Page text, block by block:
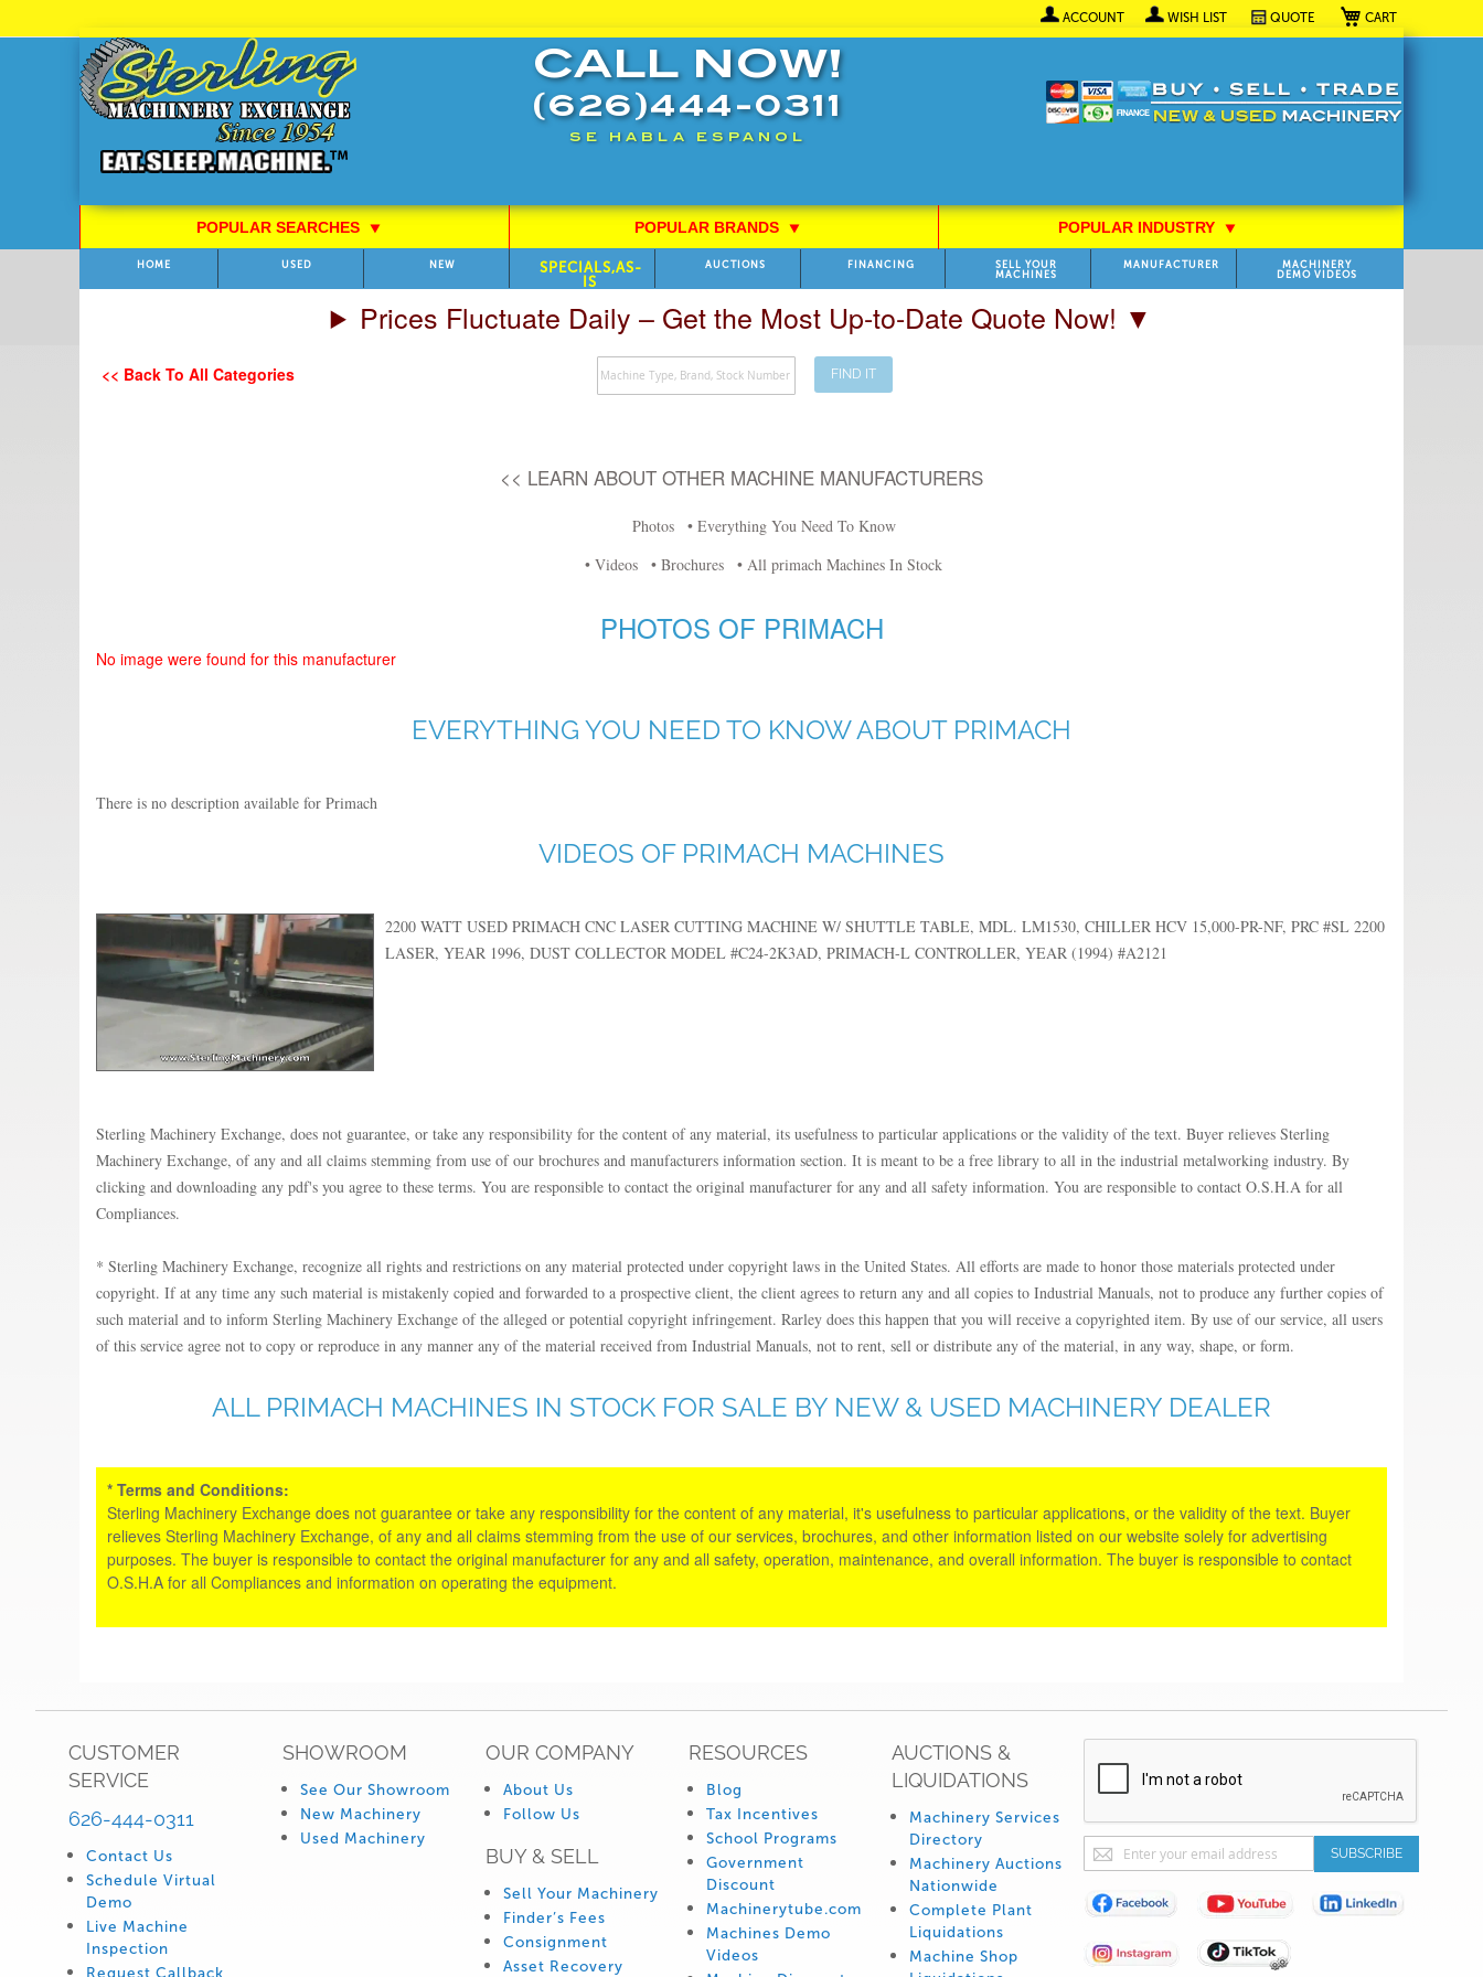
My Cart
ACCOUNT WISH LIST QUOTE
to
Content
CALL NOW!
(626)444-0311
SE HABLA ESPANOL
POPULAR SEARCHES⯆ POPULAR BRANDS ⯆ POPULAR INDUSTRY⯆
HOME USED NEW
SPECIALS,AS-
IS
AUCTIONS FINANCING
SELL YOUR
MACHINES
MANUFACTURER
MACHINERY
DEMO VIDEOS
Prices Fluctuate Daily – Get the Most Up-to-Date Quote Now! ▼
<< Back To All Categories
Search
FIND IT
<< LEARN ABOUT OTHER MACHINE MANUFACTURERS
Photos
• Everything You Need To Know
• Videos
• Brochures • All primach Machines In Stock
PHOTOS OF PRIMACH
No image were found for this manufacturer
EVERYTHING YOU NEED TO KNOW ABOUT PRIMACH
There is no description available for Primach
VIDEOS OF PRIMACH MACHINES
2200 WATT USED PRIMACH CNC LASER CUTTING MACHINE W/ SHUTTLE TABLE, MDL. LM1530, CHILLER HCV 15,000-PR-NF, PRC #SL 2200
LASER, YEAR 1996, DUST COLLECTOR MODEL #C24-2K3AD, PRIMACH-L CONTROLLER, YEAR (1994) #A2121
Sterling Machinery Exchange, does not guarantee, or take any responsibility for the content of any material, its usefulness to particular applications or the validity of the text. Buyer relieves Sterling
Machinery Exchange, of any and all claims stemming from use of our brochures and manufacturers information section. It is meant to be a free library to all in the industrial metalworking industry. By
clicking and downloading any pdf's you agree to these terms. You are responsible to contact the original manufacturer for any and all safety information. You are responsible to contact O.S.H.A for all
Compliances.
* Sterling Machinery Exchange, recognize all rights and restrictions on any material protected under copyright laws in the United States. All efforts are made to honor those materials protected under
copyright. If at any time any such material is mistakenly copied and forwarded to a prospective client, the client agrees to return any and all copies to Industrial Manuals, not to produce any further copies of
such material and to inform Sterling Machinery Exchange of the alleged or potential copyright infringement. Rarley does this happen that you will receive a copyrighted item. By use of our service, all users
of this service agree not to copy or reproduce in any manner any of the material received from Industrial Manuals, not to rent, sell or distribute any of the material, in any way, shape, or form.
ALL PRIMACH MACHINES IN STOCK FOR SALE BY NEW & USED MACHINERY DEALER
* Terms and Conditions:
Sterling Machinery Exchange does not guarantee or take any responsibility for the content of any material, it's usefulness to particular applications, or the validity of the text. Buyer
relieves Sterling Machinery Exchange, of any and all claims stemming from the use of our services, brochures, and other information listed on our website solely for advertising
purposes. The buyer is responsible to contact the original manufacturer for any and all safety, operation, maintenance, and overall information. The buyer is responsible to contact
O.S.H.A for all Compliances and information on operating the equipment.
CUSTOMER
SERVICE
626-444-0311
Contact Us
Schedule Virtual
Demo
Live Machine
Inspection
Request Callback
SHOWROOM
See Our Showroom
New Machinery
Used Machinery
OUR COMPANY
About Us
Follow Us
BUY & SELL
Sell Your Machinery
Finder’s Fees
Consignment
Asset Recovery
RESOURCES
Blog
Tax Incentives
School Programs
Government
Discount
Machinerytube.com
Machines Demo
Videos
AUCTIONS &
LIQUIDATIONS
Machinery Services
Directory
Machinery Auctions
Nationwide
Complete Plant
Liquidations
Machine Shop
Sign
Up
for
Our
Newsletter:
SUBSCRIBE